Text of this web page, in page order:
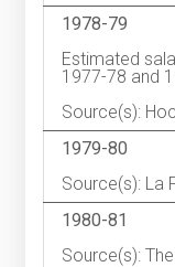
1978-79
Estimated
1977-78 and
Source(s):
1979-80
Source(s): La
1980-81
Source(s):